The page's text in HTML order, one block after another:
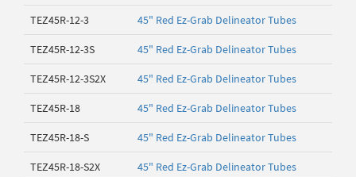
TEZ45R-12-3 45" Red Ez-Grab Delineator Tubes
TEZ45R-12-3S 45" Red Ez-Grab Delineator Tubes
TEZ45R-12-3S2X 45" Red Ez-Grab Delineator Tubes
TEZ45R-18 45" Red Ez-Grab Delineator Tubes
TEZ45R-18-S 45" Red Ez-Grab Delineator Tubes
TEZ45R-18-S2X 45" Red Ez-Grab Delineator Tubes